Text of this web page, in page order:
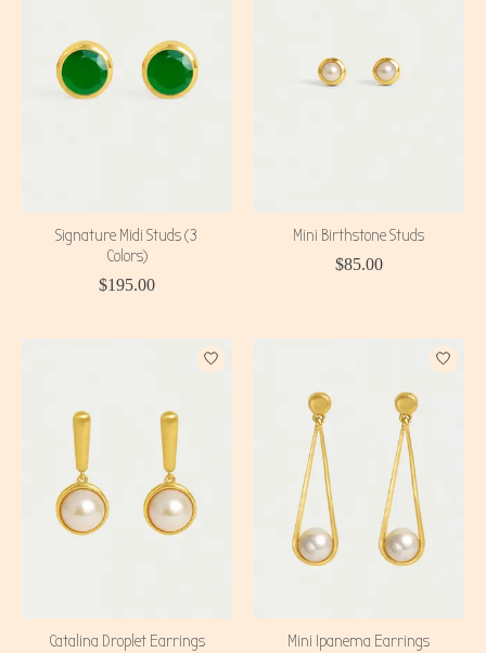
Signature Midi Studs (3
Colors)
$195.00
Mini Birthstone Studs
$85.00
Catalina Droplet Earrings Mini Ipanema Earrings